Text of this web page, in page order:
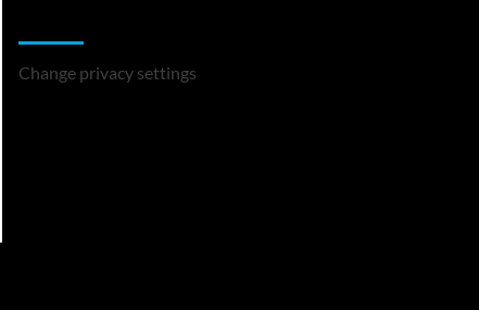
Change privacy settings